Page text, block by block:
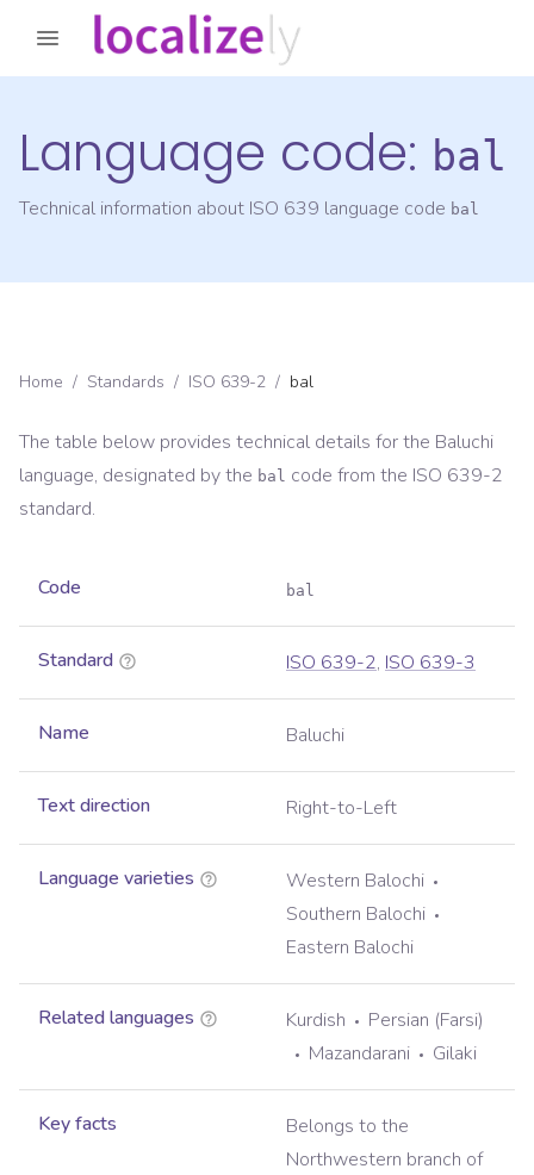
Language code: bal
Technical information about ISO 639 language code bal
Home / Standards / ISO 639-2 / bal
The table below provides technical details for the Baluchi
language, designated by the bal code from the ISO 639-2
standard.
Code bal
Standard ISO 639-2, ISO 639-3
Name Baluchi
Text direction Right-to-Left
Language varieties
Western Balochi
Southern Balochi
Eastern Balochi
Related languages Kurdish
Persian (Farsi)
Mazandarani
Gilaki
Key facts
Belongs to the
Northwestern branch of